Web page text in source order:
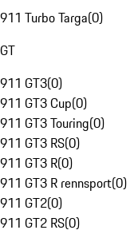
911 Turbo Targa(0)
GT
911 GT3(0)
911 GT3 Cup(0)
911 GT3 Touring(0)
911 GT3 RS(0)
911 GT3 R(0)
911 GT3 R rennsport(0)
911 GT2(0)
911 GT2 RS(0)